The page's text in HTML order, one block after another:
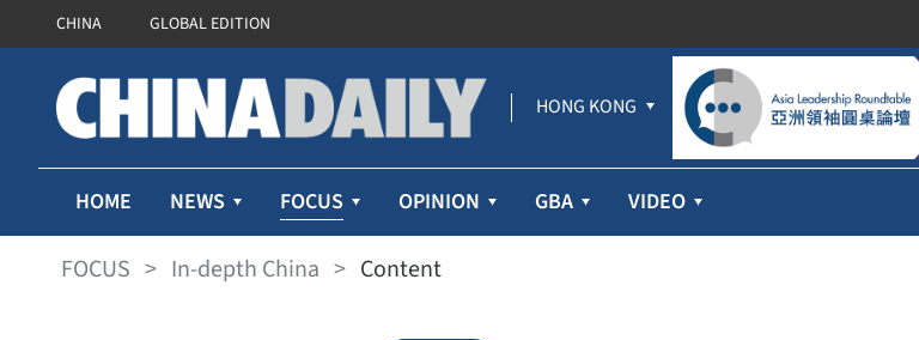
CHINA GLOBAL EDITION
HONG KONG
HOME NEWS FOCUS OPINION GBA VIDEO
FOCUS > In-depth China > Content